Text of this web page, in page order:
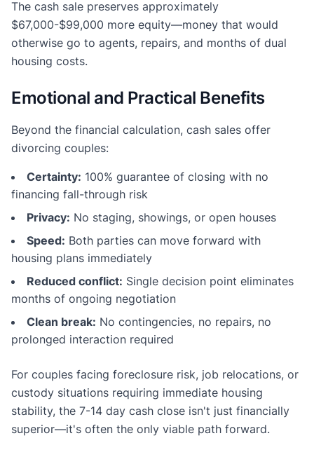
The cash sale preserves approximately
$67,000-$99,000 more equity—money that would
otherwise go to agents, repairs, and months of dual
housing costs.
Emotional and Practical Benefits
Beyond the financial calculation, cash sales offer
divorcing couples:
Certainty: 100% guarantee of closing with no
financing fall-through risk
Privacy: No staging, showings, or open houses
Speed: Both parties can move forward with
housing plans immediately
Reduced conflict: Single decision point eliminates
months of ongoing negotiation
Clean break: No contingencies, no repairs, no
prolonged interaction required
For couples facing foreclosure risk, job relocations, or
custody situations requiring immediate housing
stability, the 7-14 day cash close isn't just financially
superior—it's often the only viable path forward.